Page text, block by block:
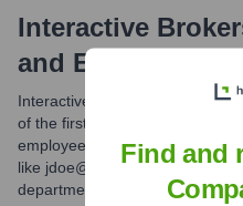
Interactive
and Examples
Interactive Brokers commonly
of the first initial followed by the
employee named Jane Doe
like
departments or roles.
Find and